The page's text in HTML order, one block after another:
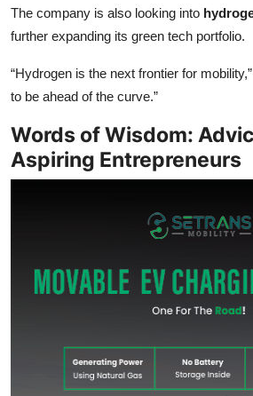
The company is also looking into
further expanding its green tech portfolio.
“Hydrogen is the next frontier for
to be ahead of the curve.”
Words of Wisdom:
Aspiring Entrepreneurs